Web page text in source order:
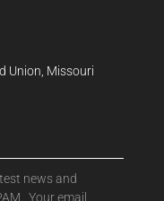
Union, Missouri
news and
Your email